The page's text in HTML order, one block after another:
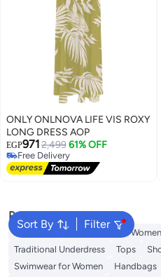
ONLY ONLNOVA LIFE VIS ROXY
LONG DRESS AOP
EGP9712,499 61% OFF
Free Delivery
Free Delivery
Sort By Filter
Popular Searches
Aldo Bags Guess Bags for Women
Traditional Underdress
Tops
Swimwear for Women
Handbags